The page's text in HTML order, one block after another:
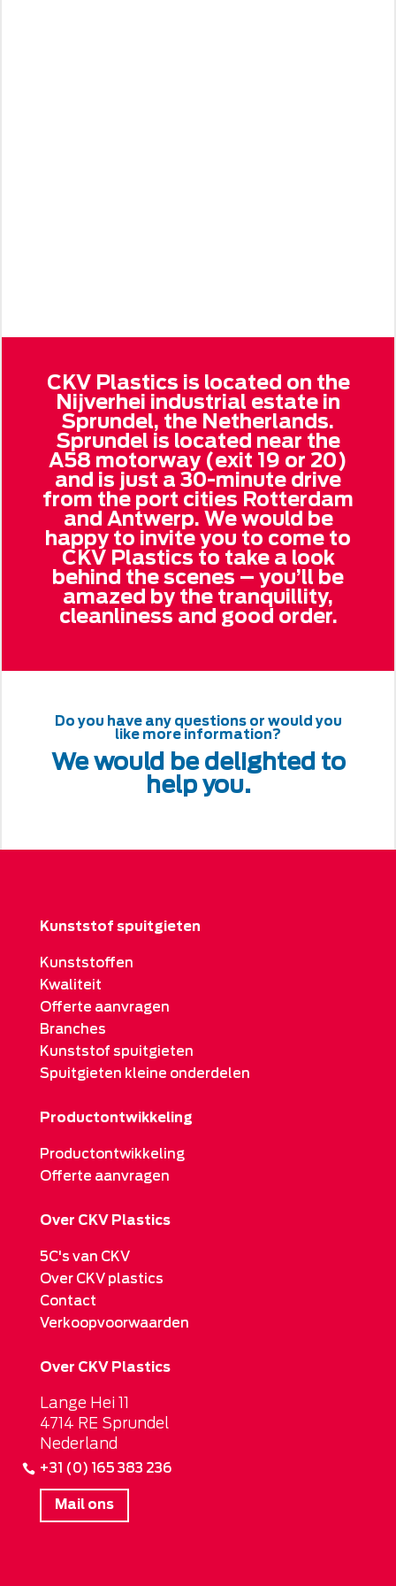
CKV Plastics is located on the
Nijverhei industrial estate in
Sprundel, the Netherlands.
Sprundel is located near the
A58 motorway (exit 19 or 20)
and is just a 30-minute drive
from the port cities Rotterdam
and Antwerp. We would be
happy to invite you to come to
CKV Plastics to take a look
behind the scenes – you’ll be
amazed by the tranquillity,
cleanliness and good order.
Do you have any questions or would you
like more information?
We would be delighted to
help you.
Kunststof spuitgieten
Kunststoffen
Kwaliteit
Offerte aanvragen
Branches
Kunststof spuitgieten
Spuitgieten kleine onderdelen
Productontwikkeling
Productontwikkeling
Offerte aanvragen
Over CKV Plastics
5C's van CKV
Over CKV plastics
Contact
Verkoopvoorwaarden
Over CKV Plastics
Lange Hei 11
4714 RE Sprundel
Nederland
+31 (0) 165 383 236
Mail ons